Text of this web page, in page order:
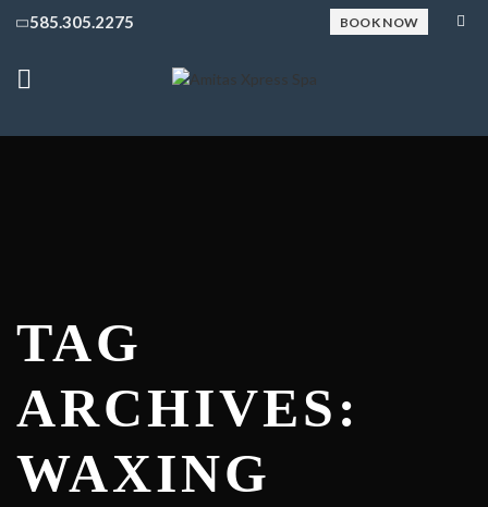
585.305.2275 BOOK NOW
TAG
ARCHIVES:
WAXING